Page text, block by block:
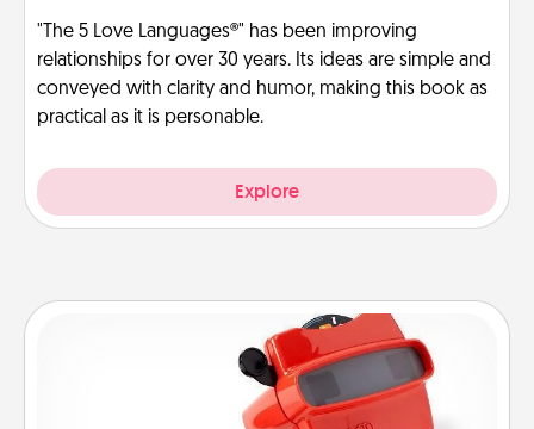
"The 5 Love Languages®" has been improving
relationships for over 30 years. Its ideas are simple and
conveyed with clarity and humor, making this book as
practical as it is personable.
Explore
Custom Reel Viewer